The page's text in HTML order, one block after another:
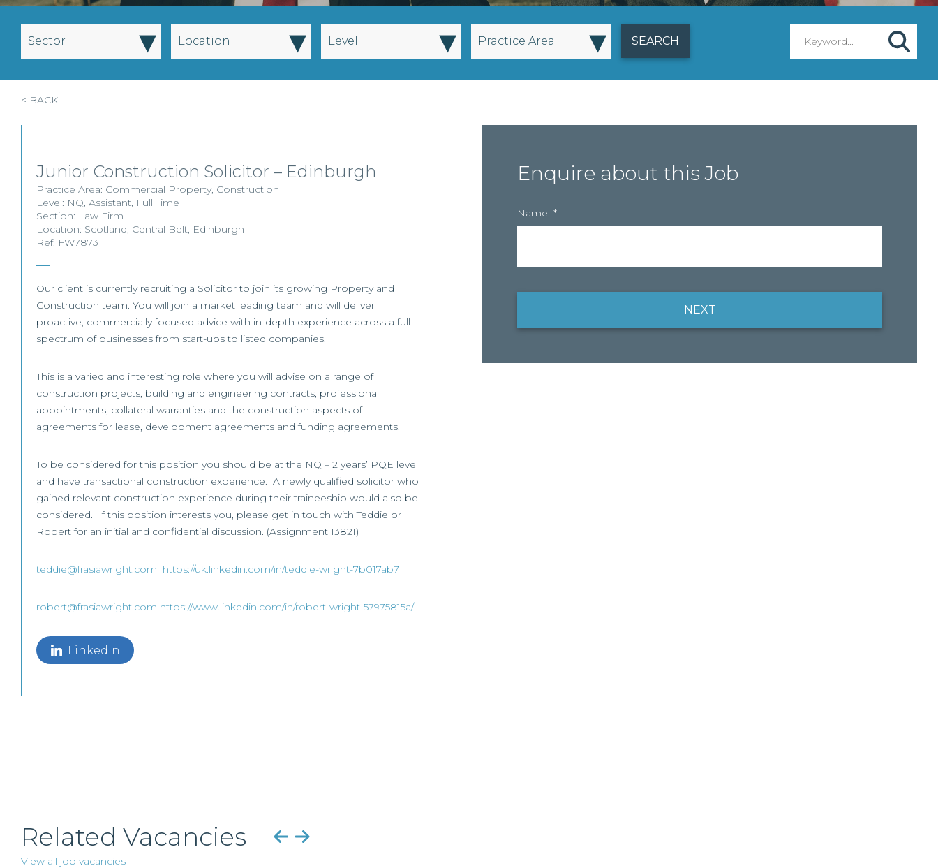
Sector ▾ Location ▾ Level ▾ Practice Area ▾
< BACK
Junior Construction Solicitor – Edinburgh
Practice Area: Commercial Property, Construction
Level: NQ, Assistant, Full Time
Section: Law Firm
Location: Scotland, Central Belt, Edinburgh
Ref: FW7873
Our client is currently recruiting a Solicitor to join its growing Property and
Construction team. You will join a market leading team and will deliver
proactive, commercially focused advice with in-depth experience across a full
spectrum of businesses from start-ups to listed companies.
This is a varied and interesting role where you will advise on a range of
construction projects, building and engineering contracts, professional
appointments, collateral warranties and the construction aspects of
agreements for lease, development agreements and funding agreements.
To be considered for this position you should be at the NQ – 2 years’ PQE level
and have transactional construction experience. A newly qualified solicitor who
gained relevant construction experience during their traineeship would also be
considered. If this position interests you, please get in touch with Teddie or
Robert for an initial and confidential discussion. (Assignment 13821)
teddie@frasiawright.com https://uk.linkedin.com/in/teddie-wright-7b017ab7
robert@frasiawright.com https://www.linkedin.com/in/robert-wright-57975815a/
LinkedIn
Enquire about this Job
Name *
NEXT
Related Vacancies
View all job vacancies